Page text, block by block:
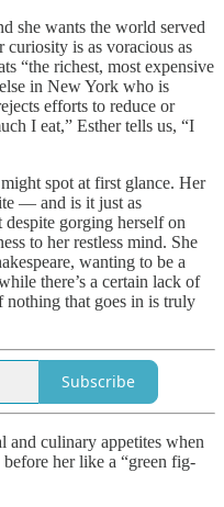
she wants the world served
curiosity is as voracious as
“the richest, most expensive
in New York who is
efforts to reduce or
I eat,” Esther tells us, “I
spot at first glance. Her
— and is it just as
gorging herself on
to her restless mind. She
wanting to be a
there’s a certain lack of
nothing that goes in is truly
Subscribe
and culinary appetites when
her like a “green fig-